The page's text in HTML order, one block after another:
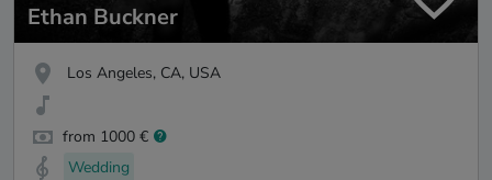
Ethan Buckner
Los Angeles, CA, USA
from 1000 €
Wedding